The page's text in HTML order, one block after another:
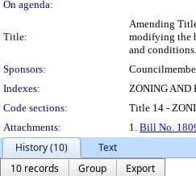
On agenda:
Title:
Amending
modifying the
and conditions.
Sponsors:
Indexes:
ZONING AND
Code sections:
Title 14 -
Attachments:
1. Bill No.
History (10)
Text
10 records
Group
Export